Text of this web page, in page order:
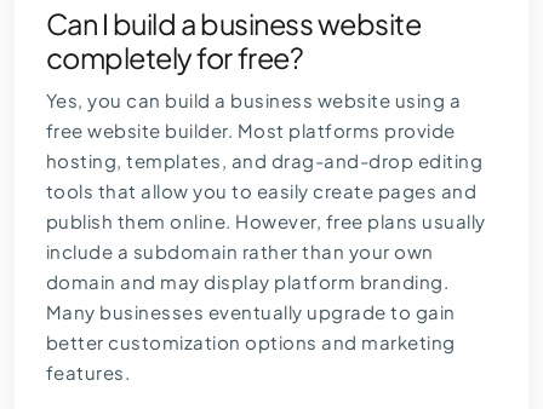
Can I build a business website
completely for free?
Yes, you can build a business website using a
free website builder. Most platforms provide
hosting, templates, and drag-and-drop editing
tools that allow you to easily create pages and
publish them online. However, free plans usually
include a subdomain rather than your own
domain and may display platform branding.
Many businesses eventually upgrade to gain
better customization options and marketing
features.